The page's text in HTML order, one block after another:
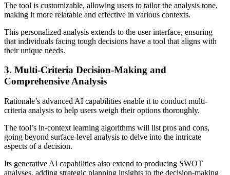
The tool is customizable, allowing users to tailor the analysis tone,
making it more relatable and effective in various contexts.
This personalized analysis extends to the user interface, ensuring
that individuals facing tough decisions have a tool that aligns with
their unique needs.
3. Multi-Criteria Decision-Making and
Comprehensive Analysis
Rationale’s advanced AI capabilities enable it to conduct multi-
criteria analysis to help users weigh their options thoroughly.
The tool’s in-context learning algorithms will list pros and cons,
going beyond surface-level analysis to delve into the intricate
aspects of a decision.
Its generative AI capabilities also extend to producing SWOT
analyses, adding strategic planning insights to the decision-making